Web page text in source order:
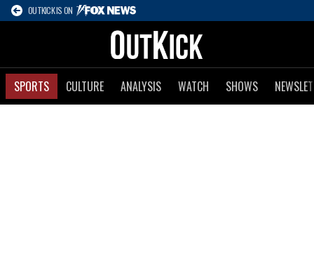
OUTKICK IS ON
SPORTS CULTURE ANALYSIS WATCH SHOWS